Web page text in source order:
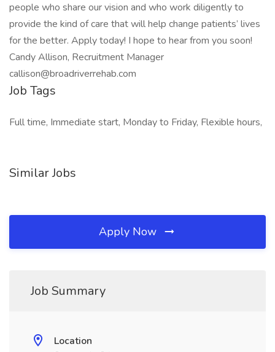
people who share our vision and who work diligently to
provide the kind of care that will help change patients’ lives
for the better. Apply today! I hope to hear from you soon!
Candy Allison, Recruitment Manager
callison@broadriverrehab.com
Job Tags
Full time, Immediate start, Monday to Friday, Flexible hours,
Similar Jobs
Apply Now
Job Summary
Location